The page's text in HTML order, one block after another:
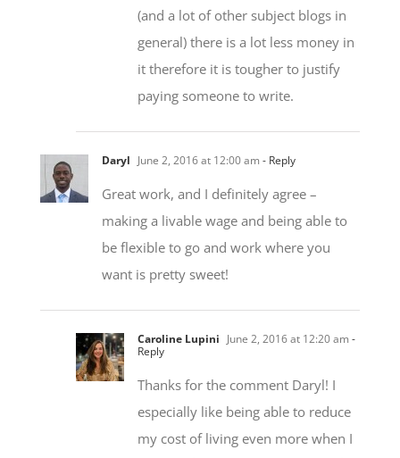
general) there is a lot less money in
it therefore it is tougher to justify
paying someone to write.
Daryl June 2, 2016 at 12:00 am- Reply
Great work, and I definitely agree –
making a livable wage and being able to
be flexible to go and work where you
want is pretty sweet!
Caroline Lupini June 2, 2016 at 12:20 am-
Thanks for the comment Daryl! I
especially like being able to reduce
my cost of living even more when I
am traveling to some regions in the